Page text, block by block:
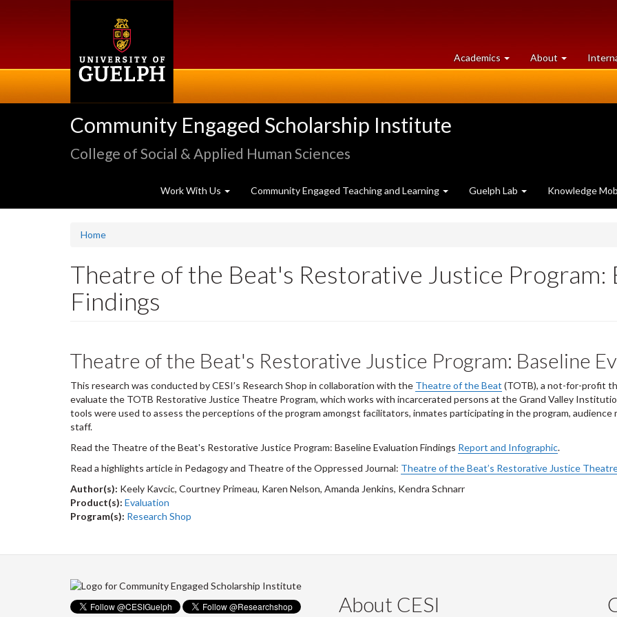
Academics at
University
About University
of
Community Engaged Scholarship Institute
College of Social & Applied Human Sciences
Work With Us Community Engaged Teaching and Learning Guelph Lab Knowledge
Home
Theatre of the Beat's Restorative Justice Program:
Findings
Theatre of the Beat's Restorative Justice Program: Baseline
This research was conducted by CESI’s Research Shop in collaboration with the Theatre of the Beat (TOTB), a not-for-profit
evaluate the TOTB Restorative Justice Theatre Program, which works with incarcerated persons at the Grand Valley
tools were used to assess the perceptions of the program amongst facilitators, inmates participating in the program,
staff.
Read the Theatre of the Beat's Restorative Justice Program: Baseline Evaluation Findings Report and Infographic.
Read a highlights article in Pedagogy and Theatre of the Oppressed Journal: Theatre of the Beat’s Restorative Justice
Author(s): Keely Kavcic, Courtney Primeau, Karen Nelson, Amanda Jenkins, Kendra Schnarr
Product(s): Evaluation
Program(s): Research Shop
About CESI